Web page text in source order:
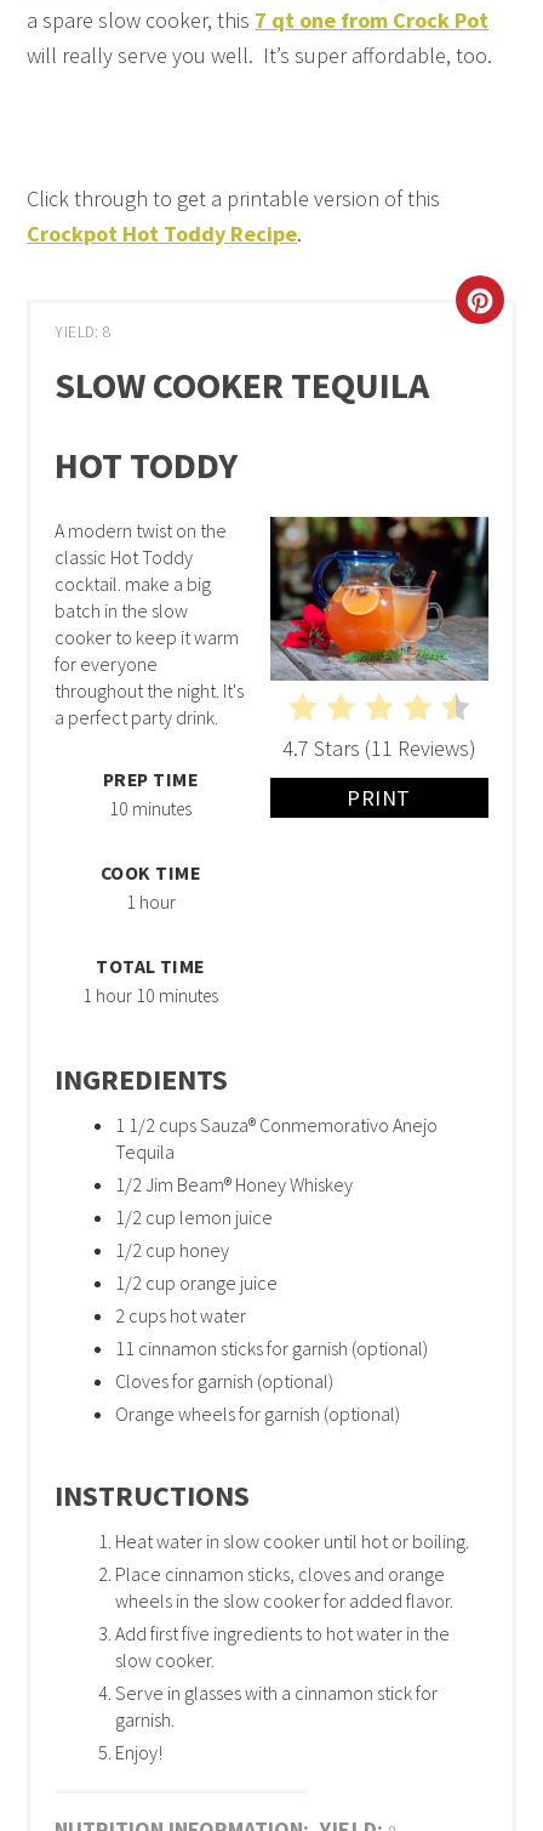
a spare slow cooker, this 7 qt one from Crock Pot
will really serve you well. It’s super affordable, too.
Click through to get a printable version of this
Crockpot Hot Toddy Recipe.
YIELD: 8
SLOW COOKER TEQUILA
HOT TODDY
4.7 Stars (11 Reviews)
PRINT
A modern twist on the
classic Hot Toddy
cocktail. make a big
batch in the slow
cooker to keep it warm
for everyone
throughout the night. It's
a perfect party drink.
PREP TIME
10 minutes
COOK TIME
1 hour
TOTAL TIME
1 hour 10 minutes
INGREDIENTS
1 1/2 cups Sauza® Conmemorativo Anejo
Tequila
1/2 Jim Beam® Honey Whiskey
1/2 cup lemon juice
1/2 cup honey
1/2 cup orange juice
2 cups hot water
11 cinnamon sticks for garnish (optional)
Cloves for garnish (optional)
Orange wheels for garnish (optional)
INSTRUCTIONS
Heat water in slow cooker until hot or boiling.
Place cinnamon sticks, cloves and orange
wheels in the slow cooker for added flavor.
Add first five ingredients to hot water in the
slow cooker.
Serve in glasses with a cinnamon stick for
garnish.
Enjoy!